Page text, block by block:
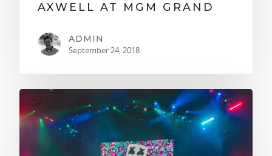
AXWELL AT MGM GRAND
ADMIN
September 24, 2018